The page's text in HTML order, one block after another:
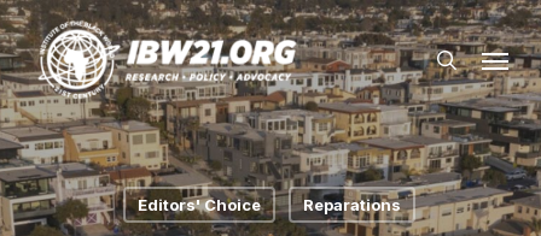
Skip
to
main
content
search
Menu
Editors' Choice Reparations